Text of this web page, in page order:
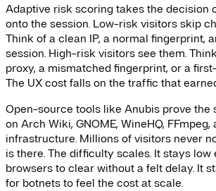
Adaptive risk scoring takes the decision
onto the session. Low-risk visitors skip
Think of a clean IP, a normal fingerprint,
session. High-risk visitors see them.
proxy, a mismatched fingerprint, or a
The UX cost falls on the traffic that
Open-source tools like Anubis prove the
on Arch Wiki, GNOME, WineHQ, FFmpeg,
infrastructure. Millions of visitors never
is there. The difficulty scales. It stays low
browsers to clear without a felt delay. It
for botnets to feel the cost at scale.